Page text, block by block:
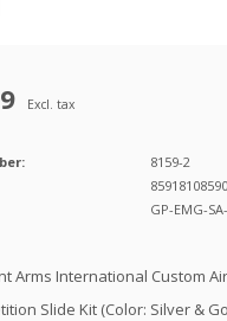
Excl. tax
8159-2
GP-EMG-
Arms International Custom
Slide Kit (Color: Silver &